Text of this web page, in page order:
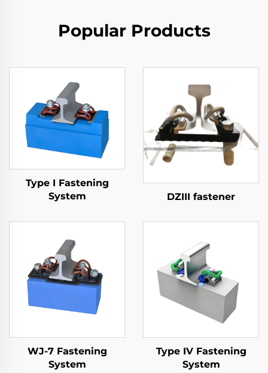
Popular Products
Type I Fastening
System
DZIII fastener
WJ-7 Fastening
System
Type IV Fastening
System